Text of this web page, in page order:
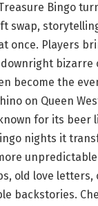
Bingo
swap,
once. Players
bizarre
become the
on Queen
for its beer
nights it
old love letters,
backstories.